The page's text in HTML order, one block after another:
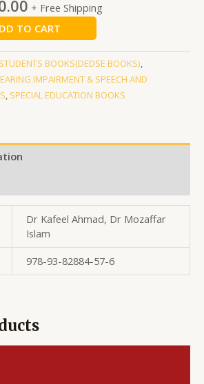
+ Free Shipping
TO CART
BOOKS(DEDSE BOOKS),
IMPAIRMENT & SPEECH AND
, SPECIAL EDUCATION BOOKS
Dr Kafeel Ahmad, Dr Mozaffar
Islam
978-93-82884-57-6